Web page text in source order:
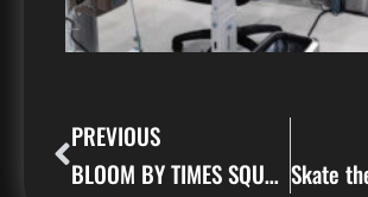
PREVIOUS
BLOOM BY TIMES SQUARE ARTS